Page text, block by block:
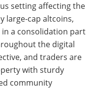
setting affecting the
large-cap altcoins,
in a consolidation part
the digital
and traders are
with sturdy
community